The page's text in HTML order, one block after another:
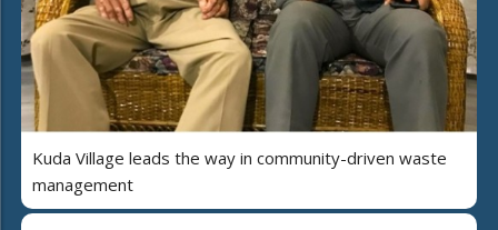
Kuda Village leads the way in community-driven waste
management